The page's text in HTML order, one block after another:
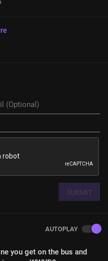
SUBMIT
AUTOPLAY
you get on the bus and